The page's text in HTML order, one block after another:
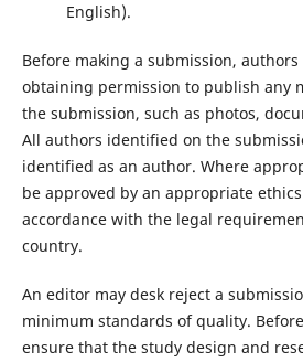
English).
Before making a submission,
obtaining permission to publish any
the submission, such as photos,
All authors identified on the
identified as an author. Where
be approved by an appropriate
accordance with the legal
country.
An editor may desk reject a
minimum standards of quality.
ensure that the study design and